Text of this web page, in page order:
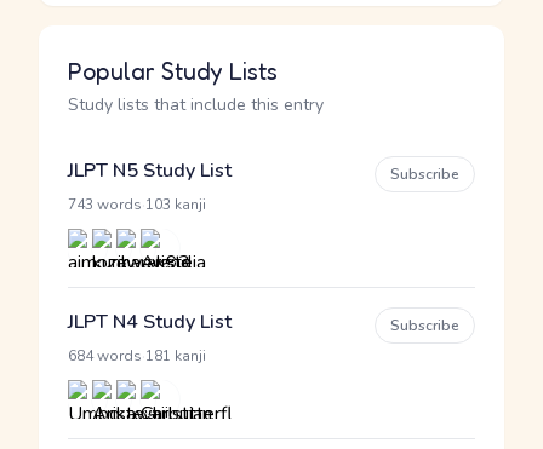
Popular Study Lists
Study lists that include this entry
JLPT N5 Study List
743 words 103 kanji
Subscribe
JLPT N4 Study List
684 words 181 kanji
Subscribe